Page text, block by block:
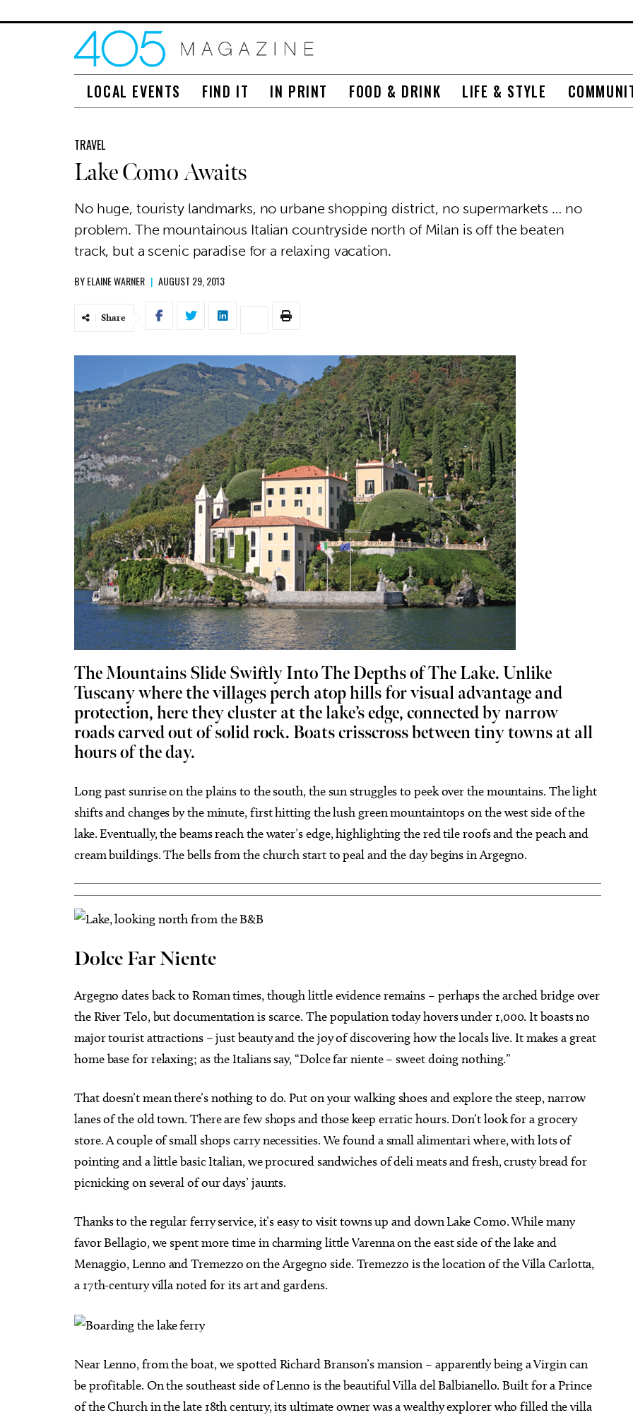
LOCAL EVENTS FIND IT IN PRINT FOOD & DRINK LIFE & STYLE
TRAVEL
Lake Como Awaits
No huge, touristy landmarks, no urbane shopping district, no supermarkets … no
problem. The mountainous Italian countryside north of Milan is off the beaten
track, but a scenic paradise for a relaxing vacation.
BYELAINE WARNER | AUGUST 29, 2013
Share
The Mountains Slide Swiftly Into The Depths of The Lake. Unlike
Tuscany where the villages perch atop hills for visual advantage and
protection, here they cluster at the lake’s edge, connected by narrow
roads carved out of solid rock. Boats crisscross between tiny towns at all
hours of the day.
Long past sunrise on the plains to the south, the sun struggles to peek over the mountains. The light
shifts and changes by the minute, first hitting the lush green mountaintops on the west side of the
lake. Eventually, the beams reach the water’s edge, highlighting the red tile roofs and the peach and
cream buildings. The bells from the church start to peal and the day begins in Argegno.
Dolce Far Niente
Argegno dates back to Roman times, though little evidence remains – perhaps the arched bridge over
the River Telo, but documentation is scarce. The population today hovers under 1,000. It boasts no
major tourist attractions – just beauty and the joy of discovering how the locals live. It makes a great
home base for relaxing; as the Italians say, “Dolce far niente – sweet doing nothing.”
That doesn’t mean there’s nothing to do. Put on your walking shoes and explore the steep, narrow
lanes of the old town. There are few shops and those keep erratic hours. Don’t look for a grocery
store. A couple of small shops carry necessities. We found a small alimentari where, with lots of
pointing and a little basic Italian, we procured sandwiches of deli meats and fresh, crusty bread for
picnicking on several of our days’ jaunts.
Thanks to the regular ferry service, it’s easy to visit towns up and down Lake Como. While many
favor Bellagio, we spent more time in charming little Varenna on the east side of the lake and
Menaggio, Lenno and Tremezzo on the Argegno side. Tremezzo is the location of the Villa Carlotta,
a 17th-century villa noted for its art and gardens.
Near Lenno, from the boat, we spotted Richard Branson’s mansion – apparently being a Virgin can
be profitable. On the southeast side of Lenno is the beautiful Villa del Balbianello. Built for a Prince
of the Church in the late 18th century, its ultimate owner was a wealthy explorer who filled the villa
Tue, Aug 25 @3:30pm Sponsored
Career Doctor: How to Rock
the Accounting Career Fair
Wed, Aug 26@7:00pm Sponsored
Have You Had a Spiritual
Thu, Aug 20 Sponsored
Stoney LaRue in Concert